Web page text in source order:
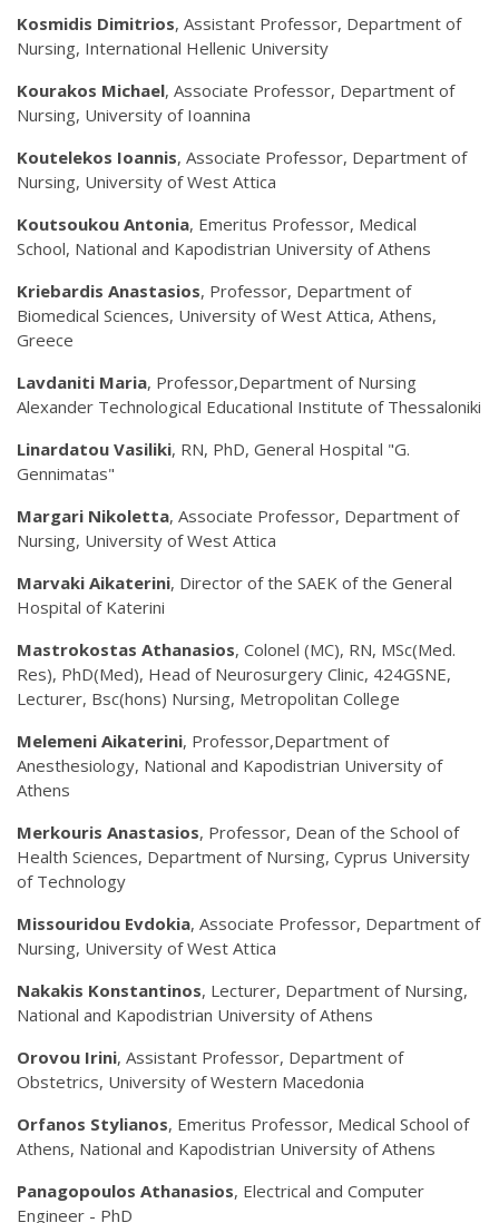
Kosmidis Dimitrios, Assistant Professor, Department of
Nursing, International Hellenic University
Kourakos Michael, Associate Professor, Department of
Nursing, University of Ioannina
Koutelekos Ioannis, Associate Professor, Department of
Nursing, University of West Attica
Koutsoukou Antonia, Emeritus Professor, Medical
School, National and Kapodistrian University of Athens
Kriebardis Anastasios, Professor, Department of
Biomedical Sciences, University of West Attica, Athens,
Greece
Lavdaniti Maria, Professor,Department of Nursing
Alexander Technological Educational Institute of Thessaloniki
Linardatou Vasiliki, RN, PhD, General Hospital "G.
Gennimatas"
Margari Nikoletta, Associate Professor, Department of
Nursing, University of West Attica
Marvaki Aikaterini, Director of the SAEK of the General
Hospital of Katerini
Mastrokostas Athanasios, Colonel (MC), RN, MSc(Med.
Res), PhD(Med), Head of Neurosurgery Clinic, 424GSNE,
Lecturer, Bsc(hons) Nursing, Metropolitan College
Melemeni Aikaterini, Professor,Department of
Anesthesiology, National and Kapodistrian University of
Athens
Merkouris Anastasios, Professor, Dean of the School of
Health Sciences, Department of Nursing, Cyprus University
of Technology
Missouridou Evdokia, Associate Professor, Department of
Nursing, University of West Attica
Nakakis Konstantinos, Lecturer, Department of Nursing,
National and Kapodistrian University of Athens
Orovou Irini, Assistant Professor, Department of
Obstetrics, University of Western Macedonia
Orfanos Stylianos, Emeritus Professor, Medical School of
Athens, National and Kapodistrian University of Athens
Panagopoulos Athanasios, Electrical and Computer
Engineer - PhD